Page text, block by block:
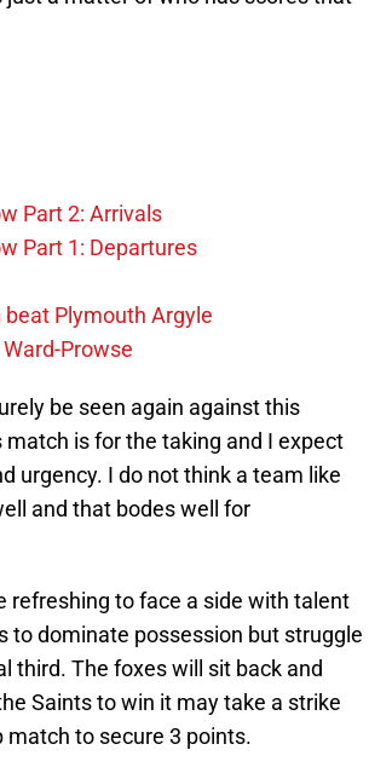
Part 2: Arrivals
Part 1: Departures
Plymouth Argyle
Prowse
be seen again against this
is for the taking and I expect
urgency. I do not think a team like
and that bodes well for
refreshing to face a side with talent
to dominate possession but struggle
third. The foxes will sit back and
Saints to win it may take a strike
match to secure 3 points.